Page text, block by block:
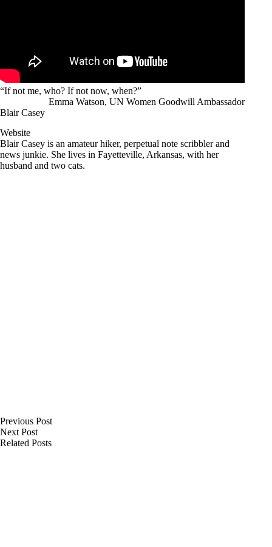
“If not me, who? If not now, when?”
Emma Watson, UN Women Goodwill Ambassador
Blair Casey
Website
Blair Casey is an amateur hiker, perpetual note scribbler and
news junkie. She lives in Fayetteville, Arkansas, with her
husband and two cats.
Previous Post
Next Post
Related Posts